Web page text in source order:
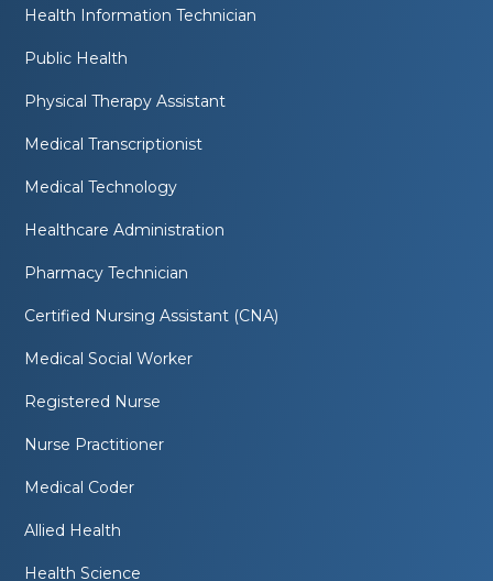
Health Information Technician
Public Health
Physical Therapy Assistant
Medical Transcriptionist
Medical Technology
Healthcare Administration
Pharmacy Technician
Certified Nursing Assistant (CNA)
Medical Social Worker
Registered Nurse
Nurse Practitioner
Medical Coder
Allied Health
Health Science